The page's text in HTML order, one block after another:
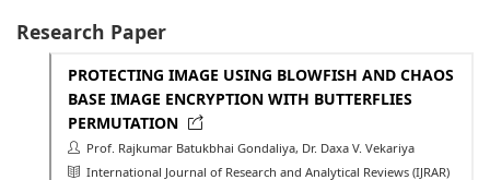
Research Paper
PROTECTING IMAGE USING BLOWFISH AND CHAOS
BASE IMAGE ENCRYPTION WITH BUTTERFLIES
PERMUTATION
Prof. Rajkumar Batukbhai Gondaliya, Dr. Daxa V. Vekariya
International Journal of Research and Analytical Reviews (IJRAR)